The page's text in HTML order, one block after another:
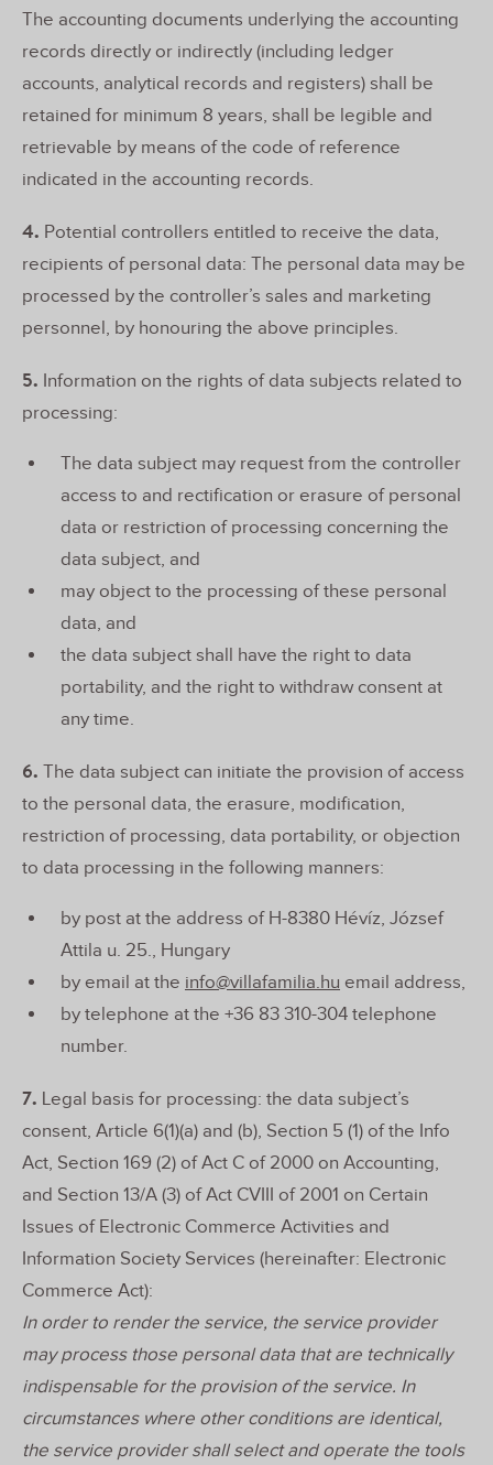
The accounting documents underlying the accounting
records directly or indirectly (including ledger
accounts, analytical records and registers) shall be
retained for minimum 8 years, shall be legible and
retrievable by means of the code of reference
indicated in the accounting records.
4. Potential controllers entitled to receive the data,
recipients of personal data: The personal data may be
processed by the controller’s sales and marketing
personnel, by honouring the above principles.
5. Information on the rights of data subjects related to
processing:
The data subject may request from the controller
access to and rectification or erasure of personal
data or restriction of processing concerning the
data subject, and
may object to the processing of these personal
data, and
the data subject shall have the right to data
portability, and the right to withdraw consent at
any time.
6. The data subject can initiate the provision of access
to the personal data, the erasure, modification,
restriction of processing, data portability, or objection
to data processing in the following manners:
by post at the address of H-8380 Hévíz, József
Attila u. 25., Hungary
by email at the info@villafamilia.hu email address,
by telephone at the +36 83 310-304 telephone
number.
7. Legal basis for processing: the data subject’s
consent, Article 6(1)(a) and (b), Section 5 (1) of the Info
Act, Section 169 (2) of Act C of 2000 on Accounting,
and Section 13/A (3) of Act CVIII of 2001 on Certain
Issues of Electronic Commerce Activities and
Information Society Services (hereinafter: Electronic
Commerce Act):
In order to render the service, the service provider
may process those personal data that are technically
indispensable for the provision of the service. In
circumstances where other conditions are identical,
the service provider shall select and operate the tools